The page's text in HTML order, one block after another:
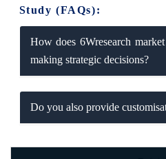
Study (FAQs):
How does 6Wresearch
making strategic decisions?
Do you also provide